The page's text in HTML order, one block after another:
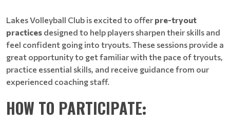
Lakes Volleyball Club is excited to offer pre-tryout
practices designed to help players sharpen their skills and
feel confident going into tryouts. These sessions provide a
great opportunity to get familiar with the pace of tryouts,
practice essential skills, and receive guidance from our
experienced coaching staff.​​​​​​​
HOW TO PARTICIPATE: